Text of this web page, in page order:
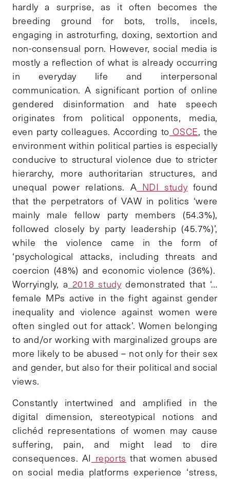
hardly a surprise, as it often becomes the
breeding ground for bots, trolls, incels,
engaging in astroturfing, doxing, sextortion and
non-consensual porn. However, social media is
mostly a reflection of what is already occurring
in everyday life and interpersonal
communication. A significant portion of online
gendered disinformation and hate speech
originates from political opponents, media,
even party colleagues. According to OSCE, the
environment within political parties is especially
conducive to structural violence due to stricter
hierarchy, more authoritarian structures, and
unequal power relations. A NDI studyfound
that the perpetrators of VAW in politics ‘were
mainly male fellow party members (54.3%),
followed closely by party leadership (45.7%)’,
while the violence came in the form of
‘psychological attacks, including threats and
coercion (48%) and economic violence (36%).
Worryingly, a 2018 studydemonstrated that ‘…
female MPs active in the fight against gender
inequality and violence against women were
often singled out for attack’. Women belonging
to and/or working with marginalized groups are
more likely to be abused – not only for their sex
and gender, but also for their political and social
views.
Constantly intertwined and amplified in the
digital dimension, stereotypical notions and
clichéd representations of women may cause
suffering, pain, and might lead to dire
consequences. AI reports that women abused
on social media platforms experience ‘stress,